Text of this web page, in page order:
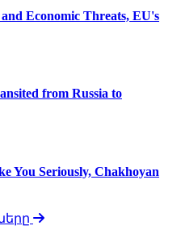
Economic Threats, EU's
from Russia to
You Seriously, Chakhoyan